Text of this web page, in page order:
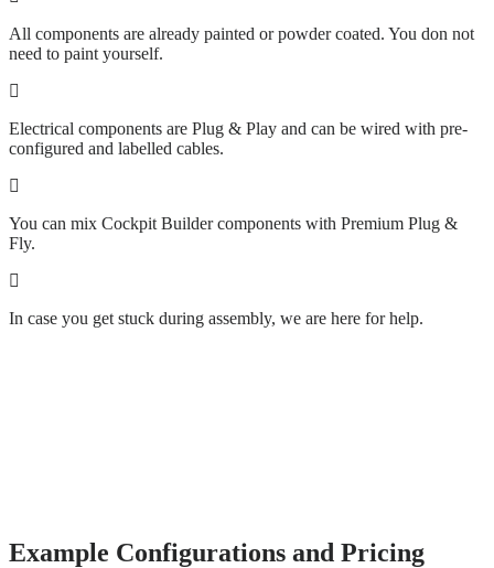
All components are already painted or powder coated. You don not
need to paint yourself.
Electrical components are Plug & Play and can be wired with pre-
configured and labelled cables.
You can mix Cockpit Builder components with Premium Plug &
Fly.
In case you get stuck during assembly, we are here for help.
Example Configurations and Pricing